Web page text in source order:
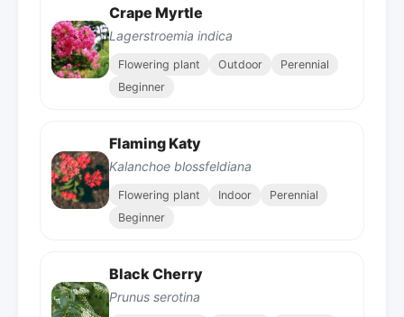
Crape Myrtle
Lagerstroemia indica
Flowering plant Outdoor
Perennial
Beginner
Flaming Katy
Kalanchoe blossfeldiana
Flowering plant Indoor
Perennial
Beginner
Black Cherry
Prunus serotina